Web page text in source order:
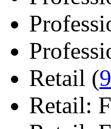
Retail (
Retail: